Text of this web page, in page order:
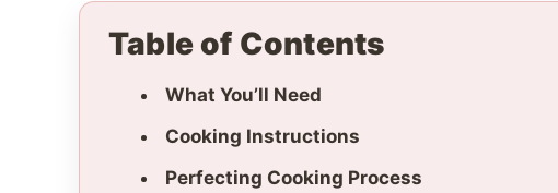
Table of Contents
What You’ll Need
Cooking Instructions
Perfecting Cooking Process